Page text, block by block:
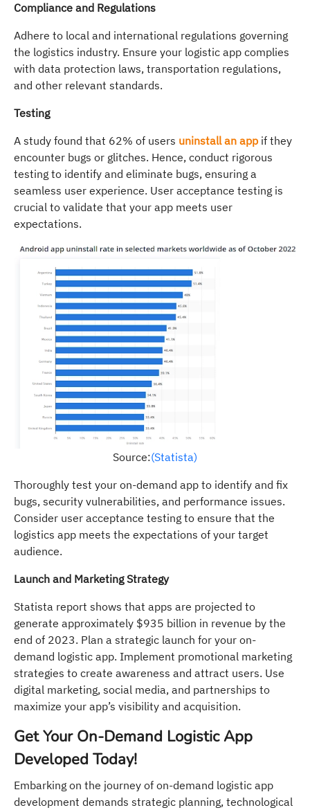
Compliance and Regulations
Adhere to local and international regulations governing
the logistics industry. Ensure your logistic app complies
with data protection laws, transportation regulations,
and other relevant standards.
Testing
A study found that 62% of users uninstall an appif they
encounter bugs or glitches. Hence, conduct rigorous
testing to identify and eliminate bugs, ensuring a
seamless user experience. User acceptance testing is
crucial to validate that your app meets user
expectations.
Source:(Statista)
Thoroughly test your on-demand app to identify and fix
bugs, security vulnerabilities, and performance issues.
Consider user acceptance testing to ensure that the
logistics app meets the expectations of your target
audience.
Launch and Marketing Strategy
Statista report shows that apps are projected to
generate approximately $935 billion in revenue by the
end of 2023. Plan a strategic launch for your on-
demand logistic app. Implement promotional marketing
strategies to create awareness and attract users. Use
digital marketing, social media, and partnerships to
maximize your app’s visibility and acquisition.
Get Your On-Demand Logistic App
Developed Today!
Embarking on the journey of on-demand logistic app
development demands strategic planning, technological